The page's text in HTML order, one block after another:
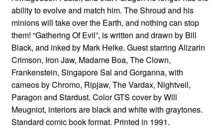
ability to evolve and match him. The Shroud and his
minions will take over the Earth, and nothing can stop
them! “Gathering Of Evil”, is written and drawn by Bill
Black, and inked by Mark Heike. Guest starring Alizarin
Crimson, Iron Jaw, Madame Boa, The Clown,
Frankenstein, Singapore Sal and Gorganna, with
cameos by Chromo, Ripjaw, The Vardax, Nightveil,
Paragon and Stardust. Color GTS cover by Will
Meugniot, interiors are black and white with graytones.
Standard comic book format. Printed in 1991.